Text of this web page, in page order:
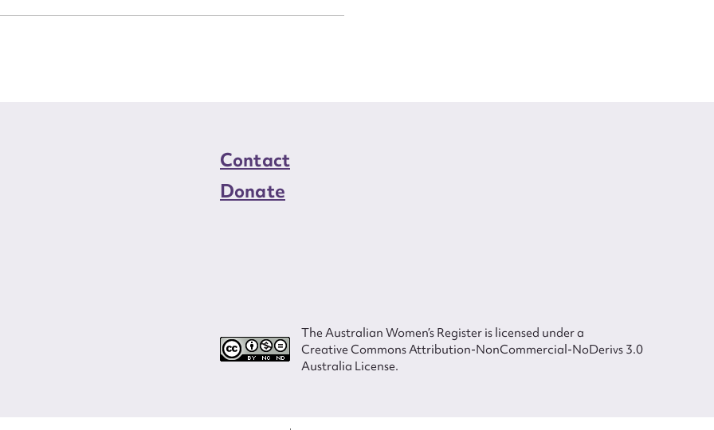
Contact
Donate
The Australian Women’s Register is licensed under a
Creative Commons Attribution-NonCommercial-NoDerivs 3.0
Australia License.